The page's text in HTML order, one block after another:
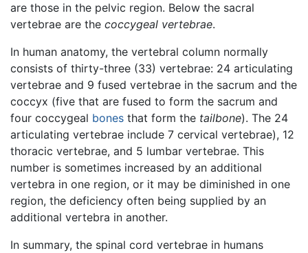
are those in the pelvic region. Below the sacral
vertebrae are the coccygeal vertebrae.
In human anatomy, the vertebral column normally
consists of thirty-three (33) vertebrae: 24 articulating
vertebrae and 9 fused vertebrae in the sacrum and the
coccyx (five that are fused to form the sacrum and
four coccygeal bones that form the tailbone). The 24
articulating vertebrae include 7 cervical vertebrae), 12
thoracic vertebrae, and 5 lumbar vertebrae. This
number is sometimes increased by an additional
vertebra in one region, or it may be diminished in one
region, the deficiency often being supplied by an
additional vertebra in another.
In summary, the spinal cord vertebrae in humans